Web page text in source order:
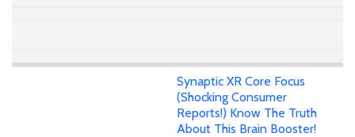
Synaptic XR Core Focus
(Shocking Consumer
Reports!) Know The Truth
About This Brain Booster!